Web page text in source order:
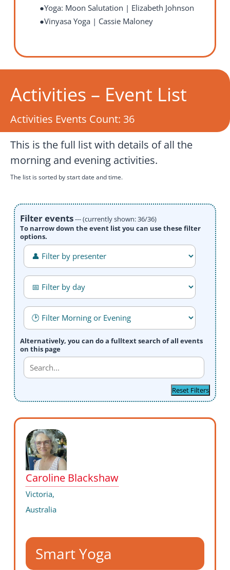
Yoga: Moon Salutation | Elizabeth Johnson
Vinyasa Yoga | Cassie Maloney
Activities – Event List
Activities Events Count: 36
This is the full list with details of all the
morning and evening activities.
The list is sorted by start date and time.
Filter events--- (currently shown: 36/36)
To narrow down the event list you can use these filter
options.
Alternatively, you can do a fulltext search of all events
on this page
Reset Filters
Caroline Blackshaw
Victoria,
Australia
Smart Yoga